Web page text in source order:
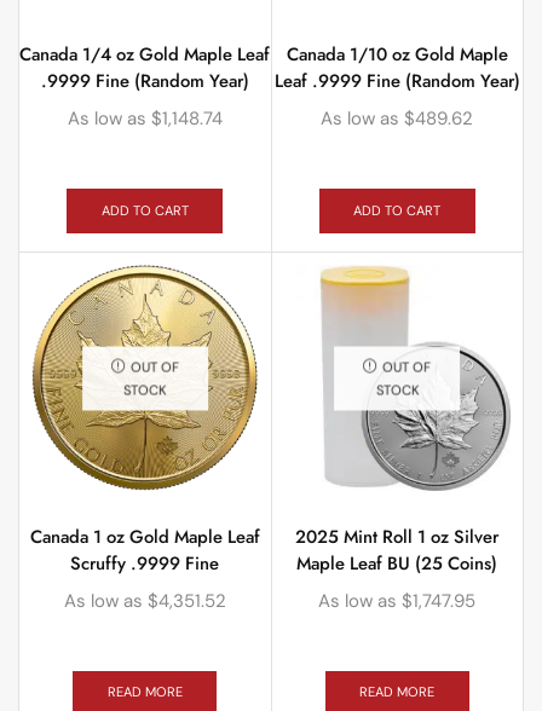
Canada 1/4 oz Gold Maple Leaf
.9999 Fine (Random Year)
As low as $1,148.74
ADD TO CART
Canada 1/10 oz Gold Maple
Leaf .9999 Fine (Random Year)
As low as $489.62
ADD TO CART
OUT OF
STOCK
Canada 1 oz Gold Maple Leaf
Scruffy .9999 Fine
As low as $4,351.52
READ MORE
OUT OF
STOCK
2025 Mint Roll 1 oz Silver
Maple Leaf BU (25 Coins)
As low as $1,747.95
READ MORE